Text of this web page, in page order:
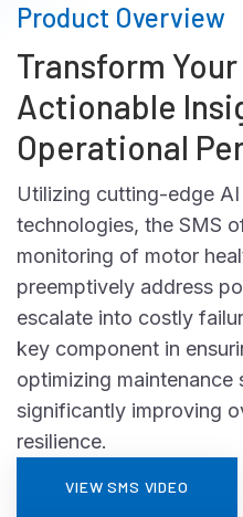
Product Overview
Transform
Actionable
Operational
Utilizing cutting-edge AI
technologies, the SMS
monitoring of motor
preemptively address
escalate into costly
key component in
optimizing maintenance
significantly improving
resilience.
VIEW SMS VIDEO